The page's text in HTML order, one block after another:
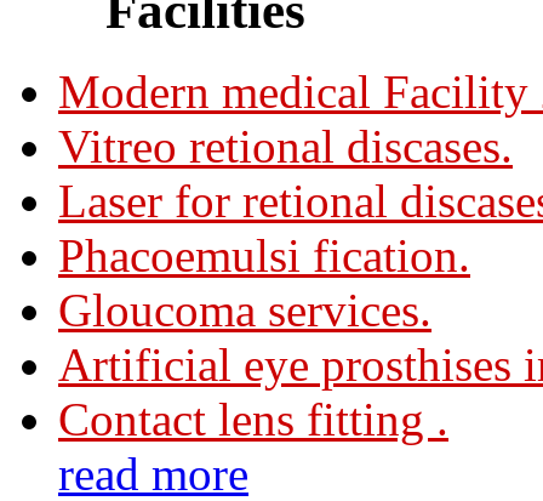
Modern medical Facility
Vitreo retional discases.
Laser for retional
Phacoemulsi fication.
Gloucoma services.
Artificial eye prosthises
Contact lens fitting .
read more